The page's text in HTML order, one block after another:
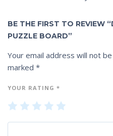
BE THE FIRST TO REVIEW
PUZZLE BOARD”
Your email address will not
marked *
YOUR RATING *
1
2
3
4